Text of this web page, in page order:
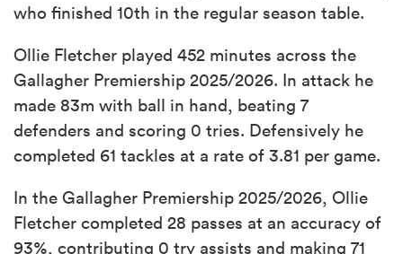
who finished 10th in the regular season table.
Ollie Fletcher played 452 minutes across the
Gallagher Premiership 2025/2026. In attack he
made 83m with ball in hand, beating 7
defenders and scoring 0 tries. Defensively he
completed 61 tackles at a rate of 3.81 per game.
In the Gallagher Premiership 2025/2026, Ollie
Fletcher completed 28 passes at an accuracy of
93%, contributing 0 try assists and making 71